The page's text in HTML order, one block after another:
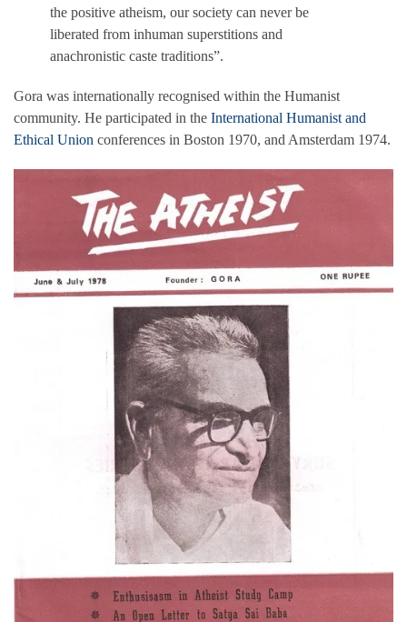
the positive atheism, our society can never be
liberated from inhuman superstitions and
anachronistic caste traditions”.
Gora was internationally recognised within the Humanist
community. He participated in the International Humanist and
Ethical Union conferences in Boston 1970, and Amsterdam 1974.